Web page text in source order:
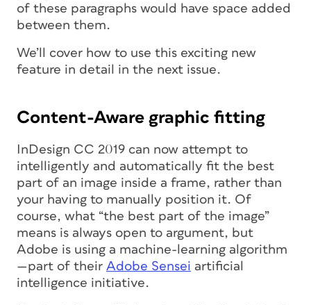
of these paragraphs would have space added
between them.
We’ll cover how to use this exciting new
feature in detail in the next issue.
Content-Aware graphic fitting
InDesign CC 2019 can now attempt to
intelligently and automatically fit the best
part of an image inside a frame, rather than
your having to manually position it. Of
course, what “the best part of the image”
means is always open to argument, but
Adobe is using a machine-learning algorithm
—part of their Adobe Sensei artificial
intelligence initiative.